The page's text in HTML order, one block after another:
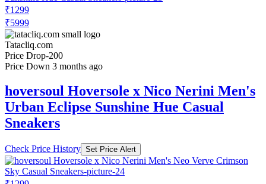
₹1299
₹5999
Tatacliq.com
Price Drop-200
Price Down 3 months ago
hoversoul Hoversole x Nico Nerini Men's
Urban Eclipse Sunshine Hue Casual
Sneakers
Check Price History Set Price Alert